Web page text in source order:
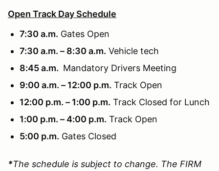
Open Track Day Schedule
7:30 a.m. Gates Open
7:30 a.m. – 8:30 a.m. Vehicle tech
8:45 a.m. Mandatory Drivers Meeting
9:00 a.m. – 12:00 p.m. Track Open
12:00 p.m. – 1:00 p.m. Track Closed for Lunch
1:00 p.m. – 4:00 p.m. Track Open
5:00 p.m. Gates Closed
*The schedule is subject to change. The FIRM